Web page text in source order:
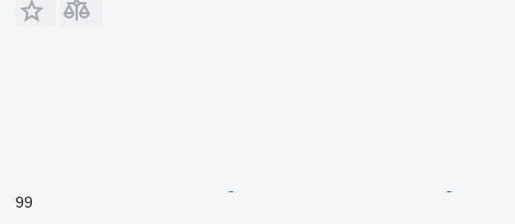
99